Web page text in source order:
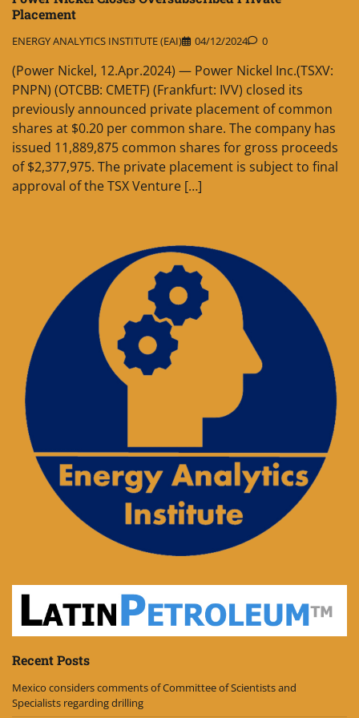
Placement
ENERGY ANALYTICS INSTITUTE (EAI) 04/12/2024 0
(Power Nickel, 12.Apr.2024) — Power Nickel Inc.(TSXV:
PNPN) (OTCBB: CMETF) (Frankfurt: IVV) closed its
previously announced private placement of common
shares at $0.20 per common share. The company has
issued 11,889,875 common shares for gross proceeds
of $2,377,975. The private placement is subject to final
approval of the TSX Venture […]
Recent Posts
Mexico considers comments of Committee of Scientists and
Specialists regarding drilling